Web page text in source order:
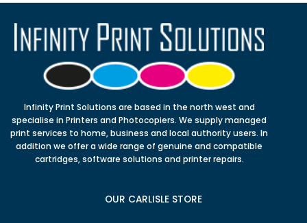
Infinity Print Solutions are based in the north west and
specialise in Printers and Photocopiers. We supply managed
print services to home, business and local authority users. In
addition we offer a wide range of genuine and compatible
cartridges, software solutions and printer repairs.
OUR CARLISLE STORE